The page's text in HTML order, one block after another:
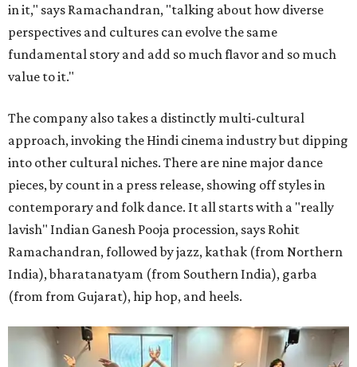
in it," says Ramachandran, "talking about how diverse
perspectives and cultures can evolve the same
fundamental story and add so much flavor and so much
value to it."
The company also takes a distinctly multi-cultural
approach, invoking the Hindi cinema industry but dipping
into other cultural niches. There are nine major dance
pieces, by count in a press release, showing off styles in
contemporary and folk dance. It all starts with a "really
lavish" Indian Ganesh Pooja procession, says Rohit
Ramachandran, followed by jazz, kathak (from Northern
India), bharatanatyam (from Southern India), garba
(from from Gujarat), hip hop, and heels.